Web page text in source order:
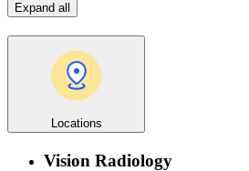
Expand all
Locations
Vision Radiology